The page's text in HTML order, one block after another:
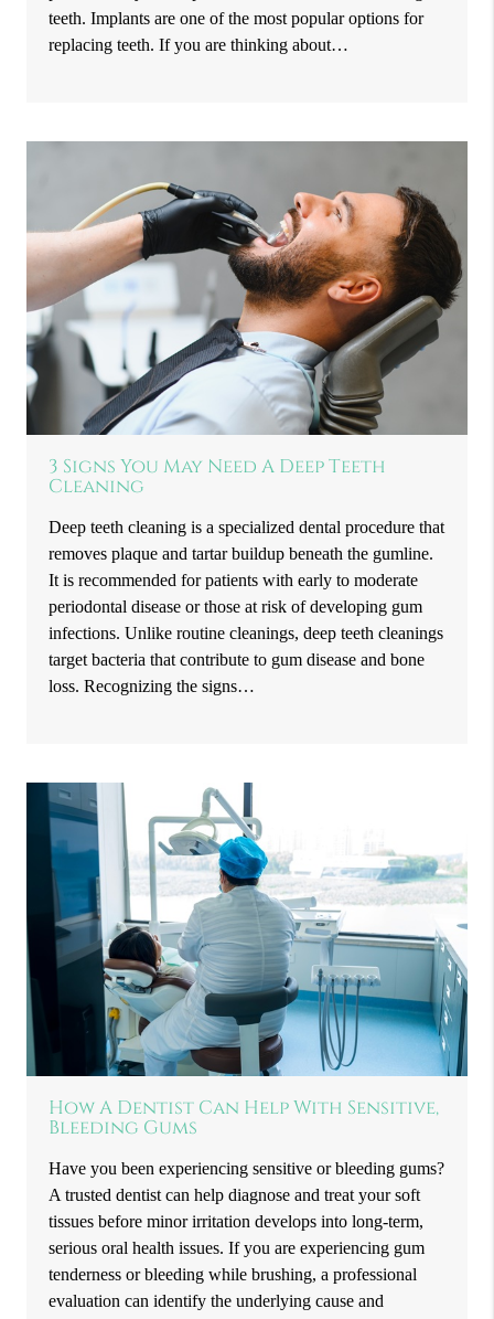
teeth. Implants are one of the most popular options for
replacing teeth. If you are thinking about…
3 Signs You May Need A Deep Teeth
Cleaning
Deep teeth cleaning is a specialized dental procedure that
removes plaque and tartar buildup beneath the gumline.
It is recommended for patients with early to moderate
periodontal disease or those at risk of developing gum
infections. Unlike routine cleanings, deep teeth cleanings
target bacteria that contribute to gum disease and bone
loss. Recognizing the signs…
How A Dentist Can Help With Sensitive,
Bleeding Gums
Have you been experiencing sensitive or bleeding gums?
A trusted dentist can help diagnose and treat your soft
tissues before minor irritation develops into long-term,
serious oral health issues. If you are experiencing gum
tenderness or bleeding while brushing, a professional
evaluation can identify the underlying cause and